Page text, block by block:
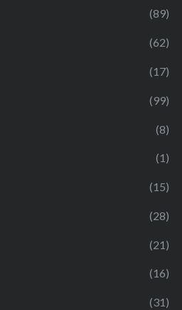
(89)
(62)
(17)
(99)
(8)
(1)
(15)
(28)
(21)
(16)
(31)